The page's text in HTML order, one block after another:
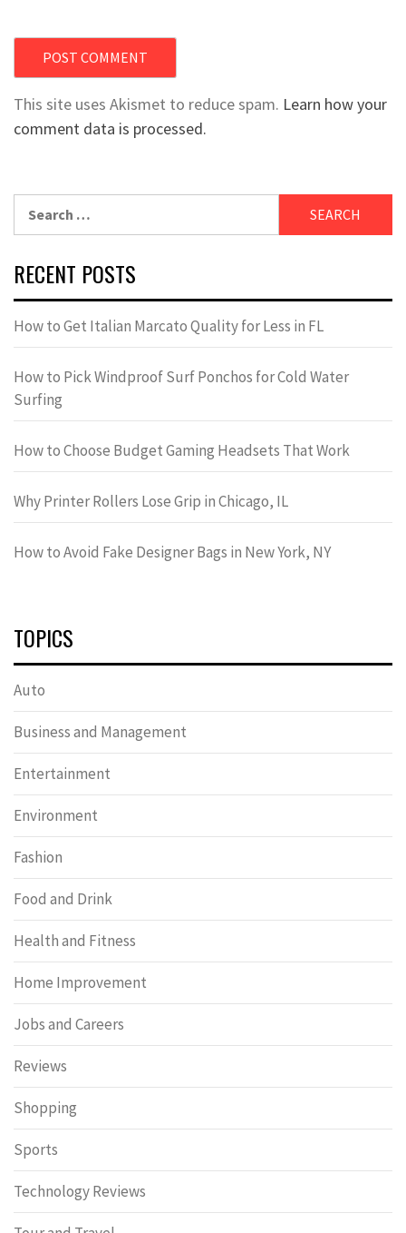
This site uses Akismet to reduce spam. Learn how your
comment data is processed.
for:
RECENT POSTS
How to Get Italian Marcato Quality for Less in FL
How to Pick Windproof Surf Ponchos for Cold Water
Surfing
How to Choose Budget Gaming Headsets That Work
Why Printer Rollers Lose Grip in Chicago, IL
How to Avoid Fake Designer Bags in New York, NY
TOPICS
Auto
Business and Management
Entertainment
Environment
Fashion
Food and Drink
Health and Fitness
Home Improvement
Jobs and Careers
Reviews
Shopping
Sports
Technology Reviews